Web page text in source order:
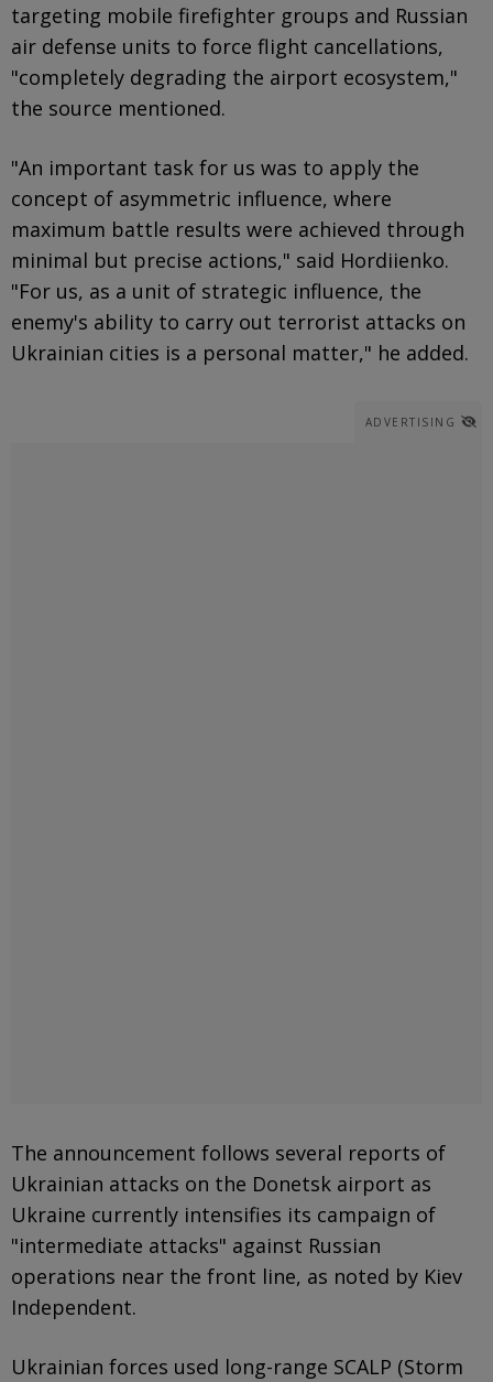
targeting mobile firefighter groups and Russian
air defense units to force flight cancellations,
"completely degrading the airport ecosystem,"
the source mentioned.
"An important task for us was to apply the
concept of asymmetric influence, where
maximum battle results were achieved through
minimal but precise actions," said Hordiienko.
"For us, as a unit of strategic influence, the
enemy's ability to carry out terrorist attacks on
Ukrainian cities is a personal matter," he added.
ADVERTISING
The announcement follows several reports of
Ukrainian attacks on the Donetsk airport as
Ukraine currently intensifies its campaign of
"intermediate attacks" against Russian
operations near the front line, as noted by Kiev
Independent.
Ukrainian forces used long-range SCALP (Storm